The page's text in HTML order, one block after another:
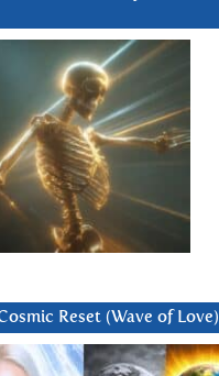
Reset (Wave of Love)